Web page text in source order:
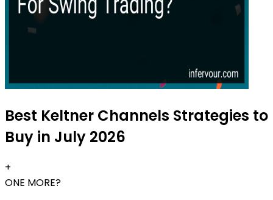
Best Keltner Channels Strategies to
Buy in July 2026
+
ONE MORE?